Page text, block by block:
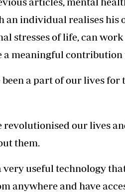
an individual realises his
stresses of life, can
a meaningful
a part of our lives for
revolutionised our lives
them.
very useful technology
anywhere and have